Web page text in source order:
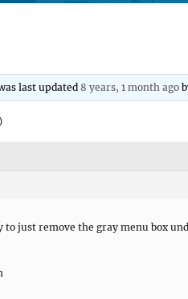
last updated8 years, 1 month ago
to just remove the gray menu box